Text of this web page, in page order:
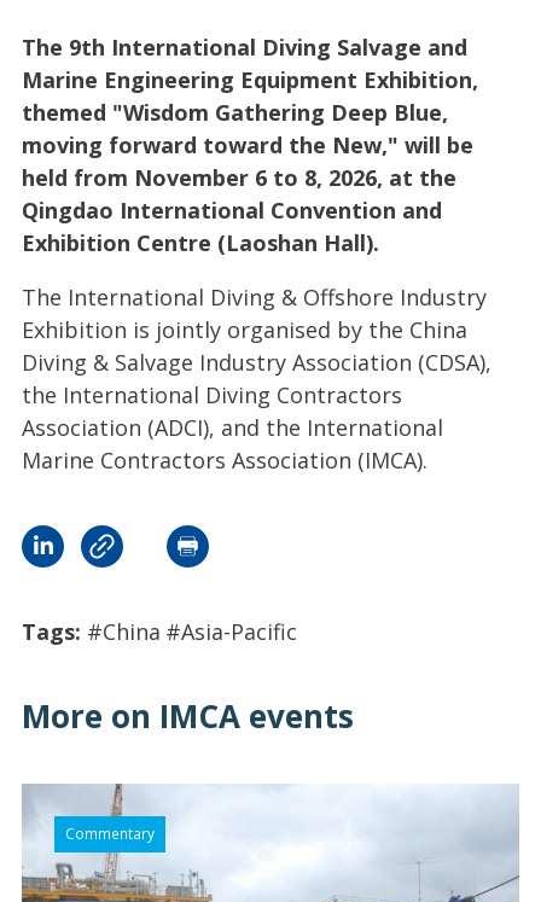
The 9th International Diving Salvage and
Marine Engineering Equipment Exhibition,
themed "Wisdom Gathering Deep Blue,
moving forward toward the New," will be
held from November 6 to 8, 2026, at the
Qingdao International Convention and
Exhibition Centre (Laoshan Hall).
The International Diving & Offshore Industry
Exhibition is jointly organised by the China
Diving & Salvage Industry Association (CDSA),
the International Diving Contractors
Association (ADCI), and the International
Marine Contractors Association (IMCA).
Tags: #China #Asia-Pacific
More on IMCA events
Commentary